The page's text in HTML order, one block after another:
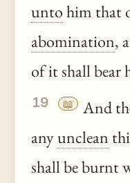
untohim that
abomination,
of it shall bear
19 📖
And
anyunclean
shall be burnt